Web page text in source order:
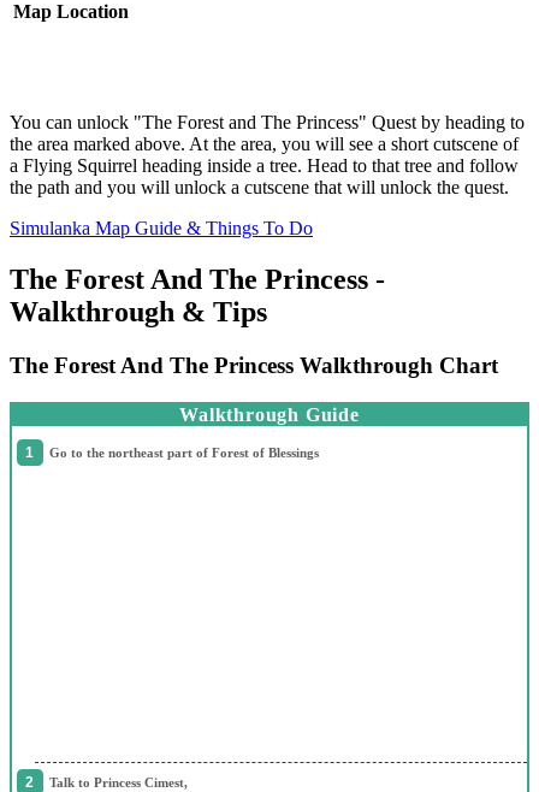
Map Location
You can unlock "The Forest and The Princess" Quest by heading to
the area marked above. At the area, you will see a short cutscene of
a Flying Squirrel heading inside a tree. Head to that tree and follow
the path and you will unlock a cutscene that will unlock the quest.
Simulanka Map Guide & Things To Do
The Forest And The Princess -
Walkthrough & Tips
The Forest And The Princess Walkthrough Chart
Walkthrough Guide
Go to the northeast part of Forest of Blessings
Talk to Princess Cimest,